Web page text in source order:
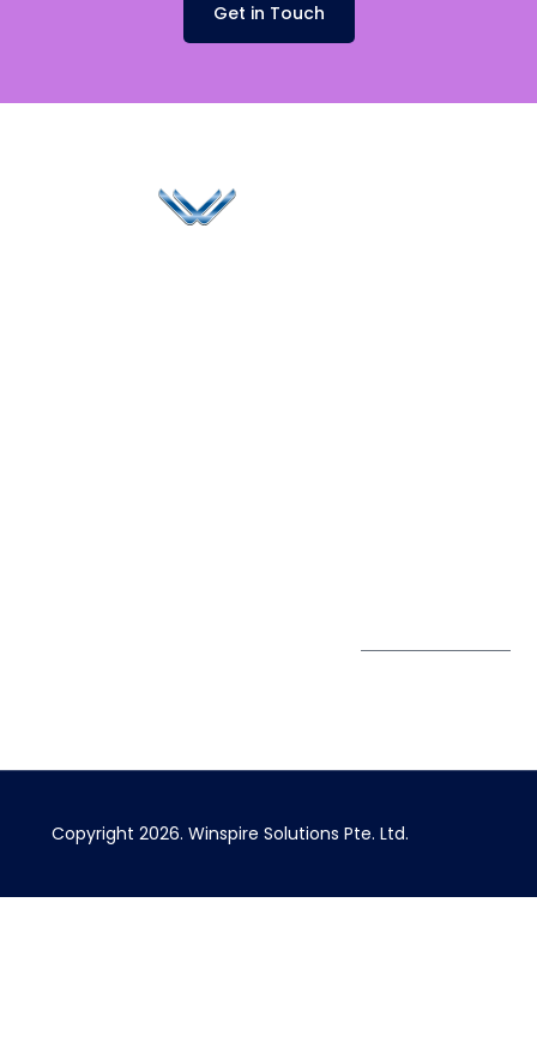
Get in Touch
Copyright 2026. Winspire Solutions Pte. Ltd.